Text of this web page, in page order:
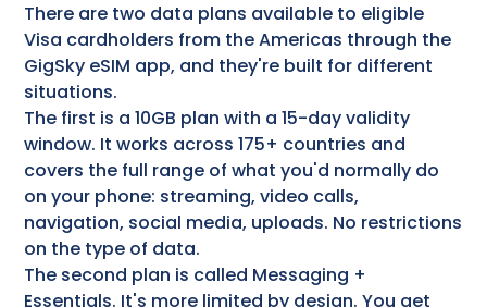
There are two data plans available to eligible
Visa cardholders from the Americas through the
GigSky eSIM app, and they're built for different
situations.
The first is a 10GB plan with a 15-day validity
window. It works across 175+ countries and
covers the full range of what you'd normally do
on your phone: streaming, video calls,
navigation, social media, uploads. No restrictions
on the type of data.
The second plan is called Messaging +
Essentials. It's more limited by design. You get